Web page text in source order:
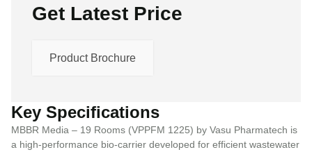
Get Latest Price
Product Brochure
Key Specifications
MBBR Media – 19 Rooms (VPPFM 1225) by Vasu Pharmatech is
a high-performance bio-carrier developed for efficient wastewater